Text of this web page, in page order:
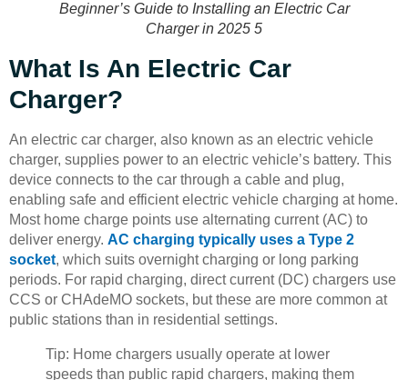
Beginner’s Guide to Installing an Electric Car
Charger in 2025 5
What Is An Electric Car
Charger?
An electric car charger, also known as an electric vehicle
charger, supplies power to an electric vehicle’s battery. This
device connects to the car through a cable and plug,
enabling safe and efficient electric vehicle charging at home.
Most home charge points use alternating current (AC) to
deliver energy. AC charging typically uses a Type 2
socket, which suits overnight charging or long parking
periods. For rapid charging, direct current (DC) chargers use
CCS or CHAdeMO sockets, but these are more common at
public stations than in residential settings.
Tip: Home chargers usually operate at lower
speeds than public rapid chargers, making them